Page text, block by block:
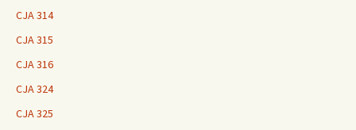
CJA 314
CJA 315
CJA 316
CJA 324
CJA 325